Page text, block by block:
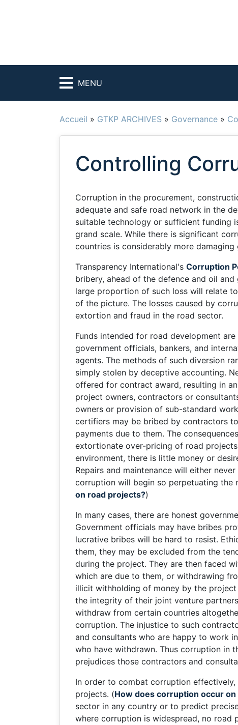
MENU
Accueil » GTKP ARCHIVES » Governance »
Controlling
Corruption in the procurement,
adequate and safe road network in the
suitable technology or sufficient funding
grand scale. While there is significant
countries is considerably more
Transparency International's Corruption
bribery, ahead of the defence and oil and
large proportion of such loss will relate
of the picture. The losses caused by
extortion and fraud in the road sector.
Funds intended for road development
government officials, bankers, and
agents. The methods of such diversion
simply stolen by deceptive accounting.
offered for contract award, resulting in
project owners, contractors or
owners or provision of sub-standard
certifiers may be bribed by contractors
payments due to them. The
extortionate over-pricing of road
environment, there is little money or
Repairs and maintenance will either
corruption will begin so perpetuating
on road projects?)
In many cases, there are honest
Government officials may have bribes
lucrative bribes will be hard to resist.
them, they may be excluded from the
during the project. They are then faced
which are due to them, or withdrawing
illicit withholding of money by the
the integrity of their joint venture
withdraw from certain countries
corruption. The injustice to such
and consultants who are happy to work
who have withdrawn. Thus corruption in
prejudices those contractors and
In order to combat corruption
projects. (How does corruption occur
sector in any country or to predict
where corruption is widespread, no